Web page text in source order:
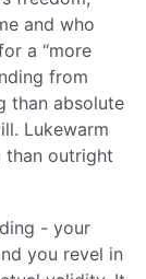
and who
a “more
from
than absolute
Lukewarm
than outright
- your
you revel in